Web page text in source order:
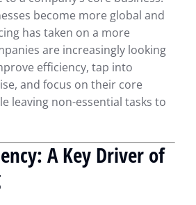
become more global and
has taken on a more
are increasingly looking
efficiency, tap into
and focus on their core
leaving non-essential tasks to
A Key Driver of